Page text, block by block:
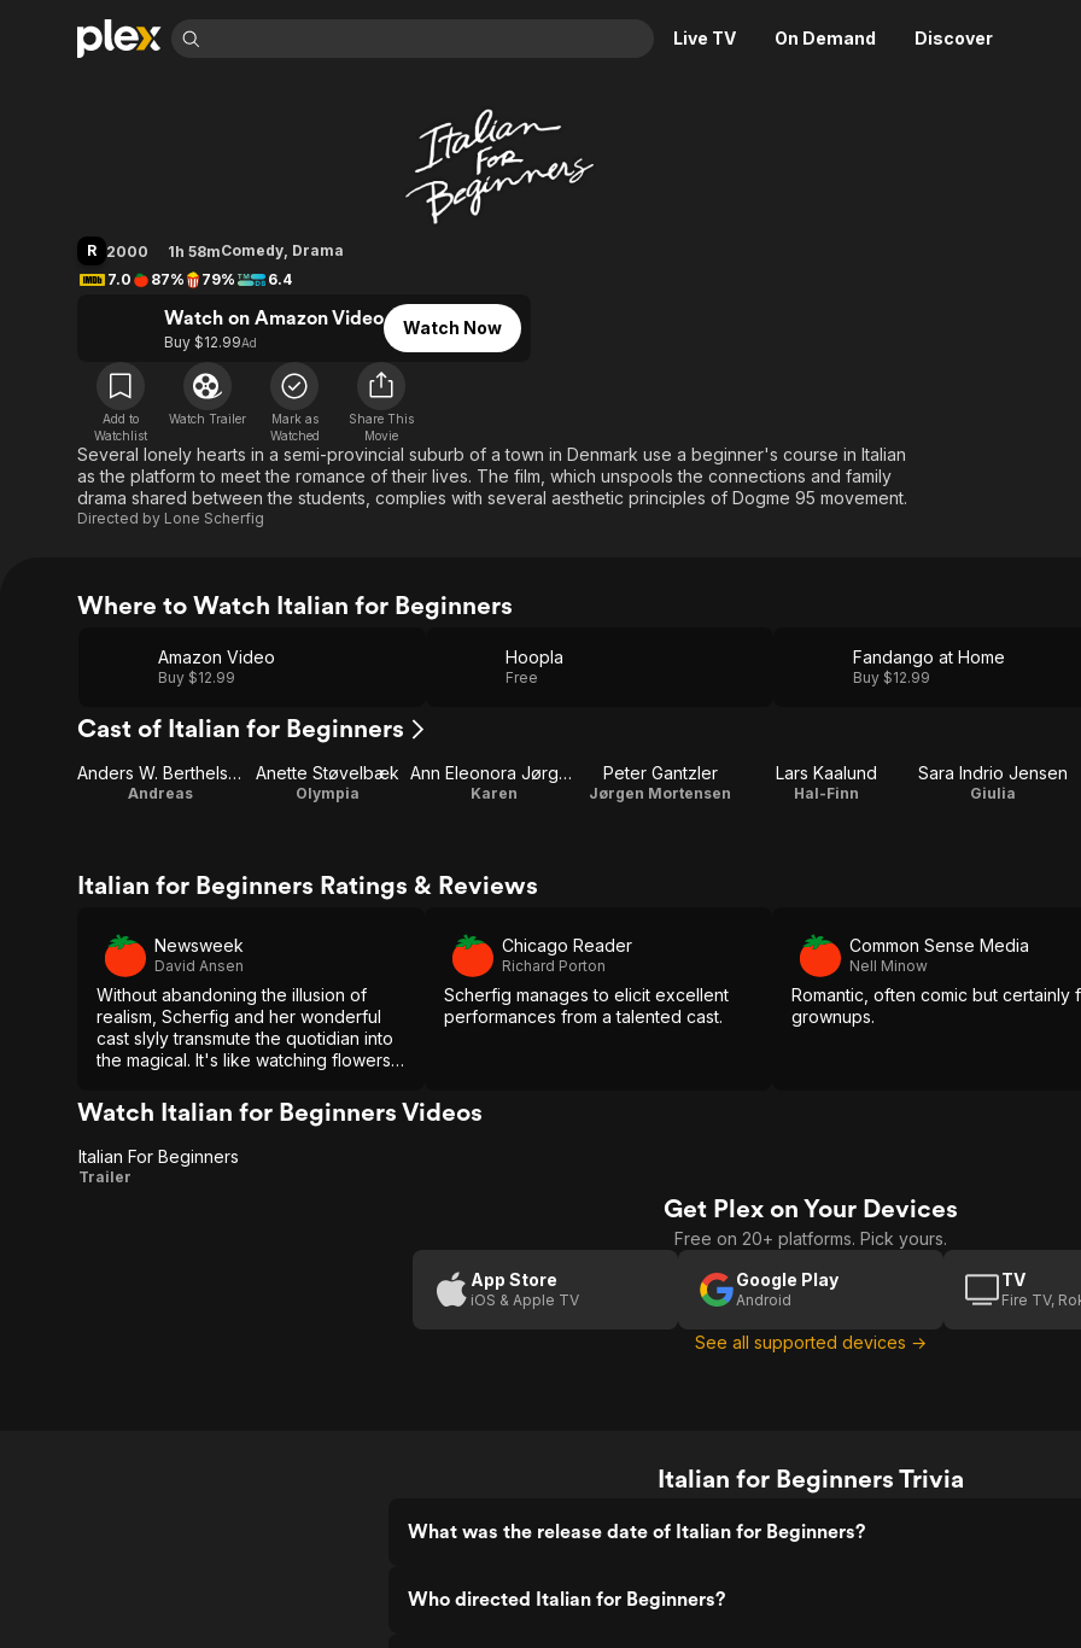
Live TV On Demand Discover
Leaving Soon
Learn More
Free Movies & TV Shows
Animation
Western
Property Brothers
Channel
ION Plus
The First 48 by A&E
Movies
True Crime
Kids & Family
Global
Italian for Beginners
R 2000 1h 58mComedy, Drama
7.0
87% 79% 6.4
Watch on Amazon Video
Buy $12.99Ad
Watch Now
Add to
Watchlist
Watch Trailer
Mark as
Watched
Share This
Movie
Several lonely hearts in a semi-provincial suburb of a town in Denmark use a beginner's course in Italian
as the platform to meet the romance of their lives. The film, which unspools the connections and family
drama shared between the students, complies with several aesthetic principles of Dogme 95 movement.
Directed by Lone Scherfig
Where to Watch Italian for Beginners
Amazon Video
Buy $12.99
Hoopla
Free
Fandango at Home
Buy $12.99
Cast of Italian for Beginners
Anders W. Berthelsen
Andreas
Anette Støvelbæk
Olympia
Ann Eleonora Jørgensen
Karen
Peter Gantzler
Jørgen Mortensen
Lars Kaalund
Hal-Finn
Sara Indrio Jensen
Giulia
Italian for Beginners Ratings & Reviews
Newsweek
David Ansen
Without abandoning the illusion of
realism, Scherfig and her wonderful
cast slyly transmute the quotidian into
the magical. It's like watching flowers
Chicago Reader
Richard Porton
Scherfig manages to elicit excellent
performances from a talented cast.
Common Sense Media
Nell Minow
Romantic, often comic but certainly
grownups.
Watch Italian for Beginners Videos
Italian For
Italian For Beginners
Trailer
Get Plex on Your Devices
Free on 20+ platforms. Pick yours.
App Store
iOS & Apple TV
Google Play
Android
TV
Fire TV,
See all supported devices →
Italian for Beginners Trivia
What was the release date of Italian for Beginners?
Who directed Italian for Beginners?